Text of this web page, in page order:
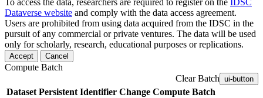
To access the data, researchers are required to register on the IDSC
Dataverse website and comply with the data access agreement.
Users are prohibited from using data acquired from the IDSC in the
pursuit of any commercial or private ventures. The data will be used
only for scholarly, research, educational purposes or replications.
Accept Cancel
Compute Batch
Clear Batch ui-button
Dataset Persistent Identifier Change Compute Batch